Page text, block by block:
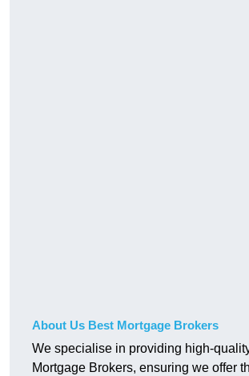
About Us Best Mortgage Brokers
We specialise in providing high-
Mortgage Brokers, ensuring we offer